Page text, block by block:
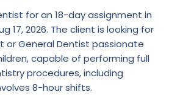
for an 18-day assignment in
17, 2026. The client is looking for
or General Dentist passionate
capable of performing full
procedures, including
8-hour shifts.